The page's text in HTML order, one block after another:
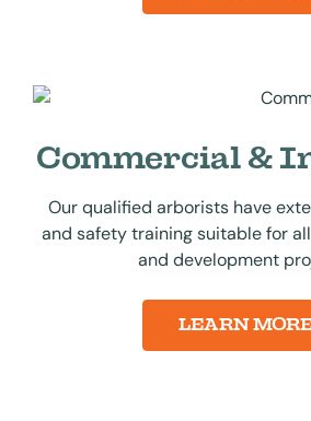
Commercial &
Our qualified arborists have
and safety training suitable for
and development
LEARN